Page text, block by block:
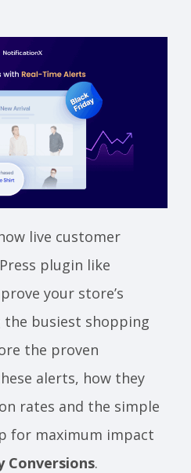
live customer
plugin like
your store’s
busiest shopping
the proven
alerts, how they
rates and the simple
for maximum impact
Conversions.